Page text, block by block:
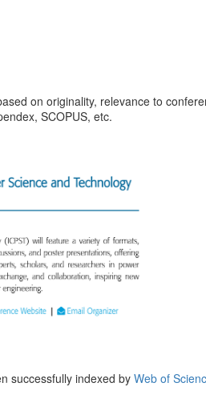
on originality, relevance to
SCOPUS, etc.
successfully indexed by Web of